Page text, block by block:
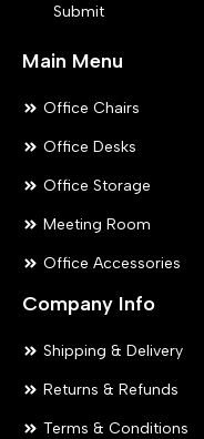
page
Submit
Main Menu
Office Chairs
Office Desks
Office Storage
Meeting Room
Office Accessories
Company Info
Shipping & Delivery
Returns & Refunds
Terms & Conditions